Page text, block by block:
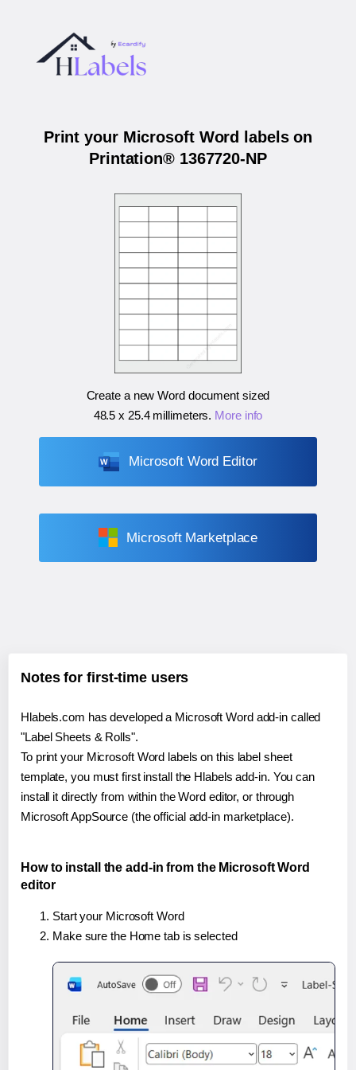
Print your Microsoft Word labels on
Printation® 1367720-NP
Create a new Word document sized
48.5 x 25.4 millimeters. More info
Microsoft Word Editor
Microsoft Marketplace
Notes for first-time users
Hlabels.com has developed a Microsoft Word add-in called
"Label Sheets & Rolls".
To print your Microsoft Word labels on this label sheet
template, you must first install the Hlabels add-in. You can
install it directly from within the Word editor, or through
Microsoft AppSource (the official add-in marketplace).
How to install the add-in from the Microsoft Word
editor
Start your Microsoft Word
Make sure the Home tab is selected